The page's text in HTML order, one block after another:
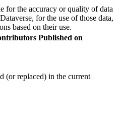
for the accuracy or quality of data
for the use of those data,
based on their use.
Published on
(or replaced) in the current